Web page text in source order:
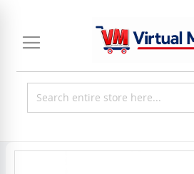
Content